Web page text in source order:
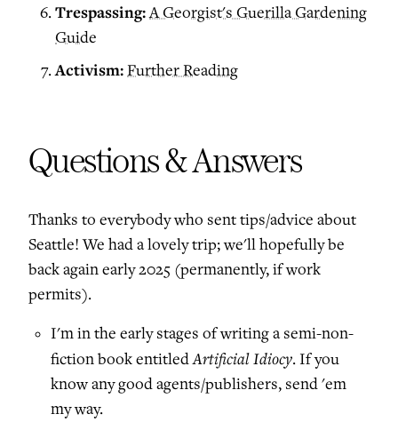
Trespassing:A Georgist's Guerilla Gardening
Guide
Activism:Further Reading
Questions & Answers
Thanks to everybody who sent tips/advice about
Seattle! We had a lovely trip; we'll hopefully be
back again early 2025 (permanently, if work
permits).
I'm in the early stages of writing a semi-non-
fiction book entitledArtificial Idiocy. If you
know any good agents/publishers, send 'em
my way.